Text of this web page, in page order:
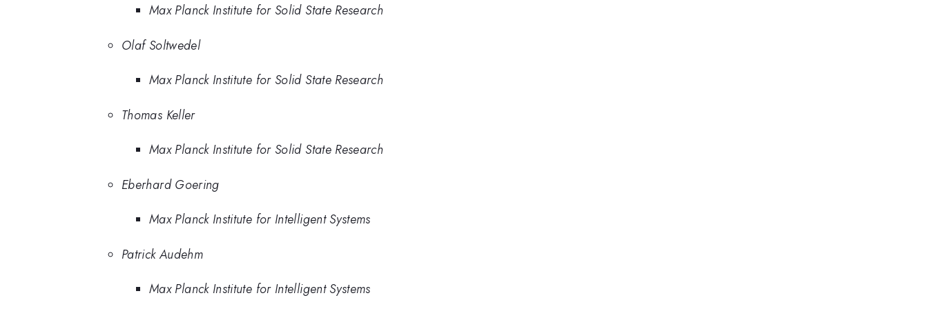
Max Planck Institute for Solid State Research
Olaf Soltwedel
Max Planck Institute for Solid State Research
Thomas Keller
Max Planck Institute for Solid State Research
Eberhard Goering
Max Planck Institute for Intelligent Systems
Patrick Audehm
Max Planck Institute for Intelligent Systems